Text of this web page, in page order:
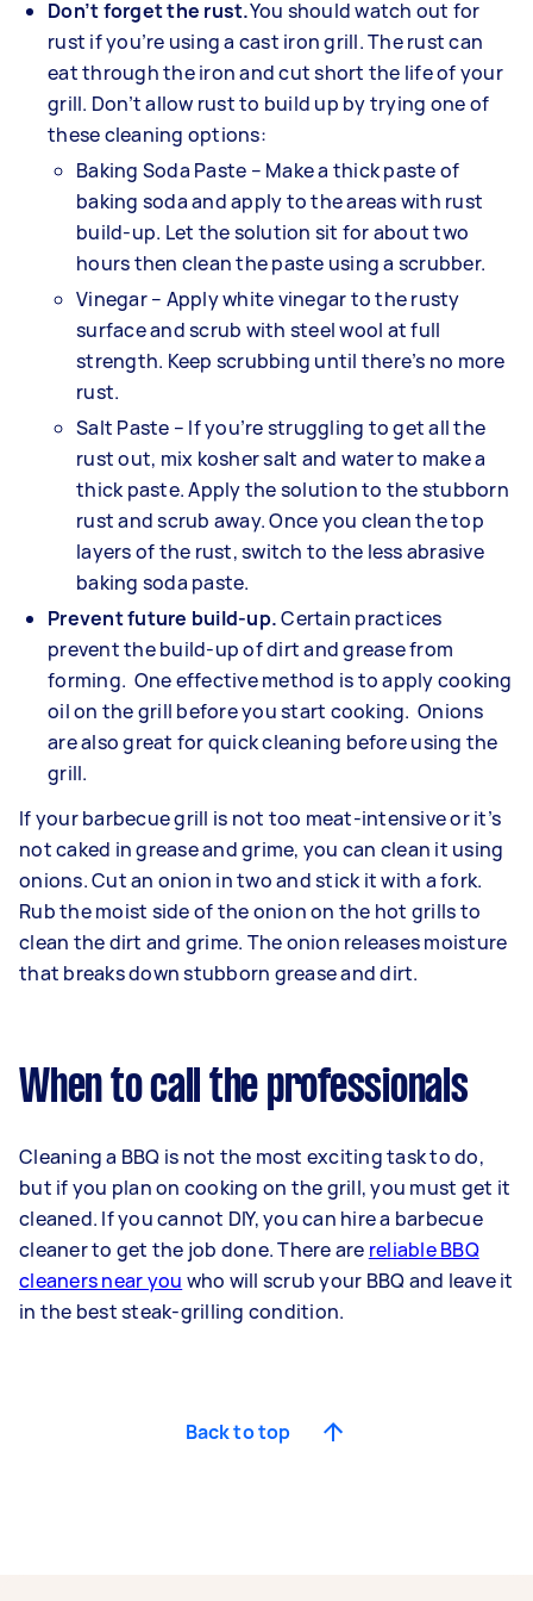
Don’t forget the rust.You should watch out for
rust if you’re using a cast iron grill. The rust can
eat through the iron and cut short the life of your
grill. Don’t allow rust to build up by trying one of
these cleaning options:
Baking Soda Paste – Make a thick paste of
baking soda and apply to the areas with rust
build-up. Let the solution sit for about two
hours then clean the paste using a scrubber.
Vinegar – Apply white vinegar to the rusty
surface and scrub with steel wool at full
strength. Keep scrubbing until there’s no more
rust.
Salt Paste – If you’re struggling to get all the
rust out, mix kosher salt and water to make a
thick paste. Apply the solution to the stubborn
rust and scrub away. Once you clean the top
layers of the rust, switch to the less abrasive
baking soda paste.
Prevent future build-up.Certain practices
prevent the build-up of dirt and grease from
forming. One effective method is to apply cooking
oil on the grill before you start cooking. Onions
are also great for quick cleaning before using the
grill.
If your barbecue grill is not too meat-intensive or it’s
not caked in grease and grime, you can clean it using
onions. Cut an onion in two and stick it with a fork.
Rub the moist side of the onion on the hot grills to
clean the dirt and grime. The onion releases moisture
that breaks down stubborn grease and dirt.
When to call the professionals
Cleaning a BBQ is not the most exciting task to do,
but if you plan on cooking on the grill, you must get it
cleaned. If you cannot DIY, you can hire a barbecue
cleaner to get the job done. There are reliable BBQ
cleaners near you who will scrub your BBQ and leave it
in the best steak-grilling condition.
Back to top